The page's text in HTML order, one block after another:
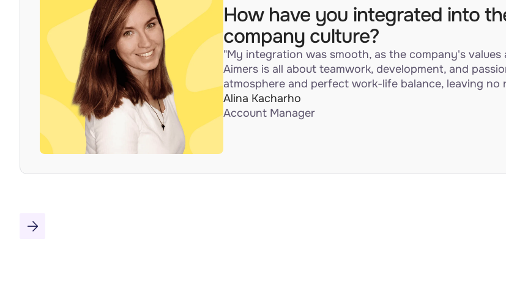
How have you integrated into
company culture?
"My integration was smooth, as the company's
Aimers is all about teamwork, development, and
atmosphere and perfect work-life balance, leaving no
Alina Kacharho
Account Manager